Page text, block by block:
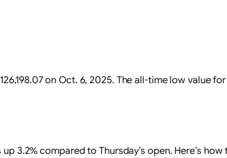
on Oct. 6, 2025. The all-time low value
3.2% compared to Thursday’s open. Here’s